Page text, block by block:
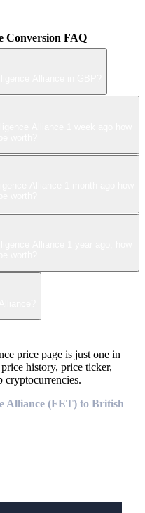
Conversion FAQ
price page is just one in
history, price ticker,
cryptocurrencies.
Alliance (FET) to British